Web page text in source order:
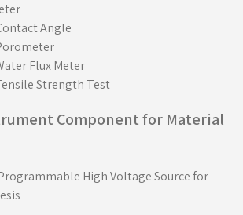
Angle
Flux Meter
Strength Test
Component for Material
High Voltage Source for